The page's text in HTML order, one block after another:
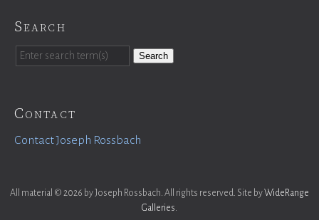
Search
Search
Contact
Contact Joseph Rossbach
All material © 2026 by Joseph Rossbach. All rights reserved. Site byWideRange
Galleries.